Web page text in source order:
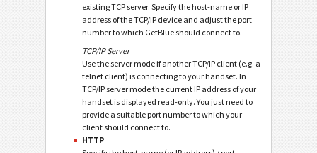
existing TCP server. Specify the host-name or IP
address of the TCP/IP device and adjust the port
number to which GetBlue should connect to.
TCP/IP Server
Use the server mode if another TCP/IP client (e.g. a
telnet client) is connecting to your handset. In
TCP/IP server mode the current IP address of your
handset is displayed read-only. You just need to
provide a suitable port number to which your
client should connect to.
HTTP